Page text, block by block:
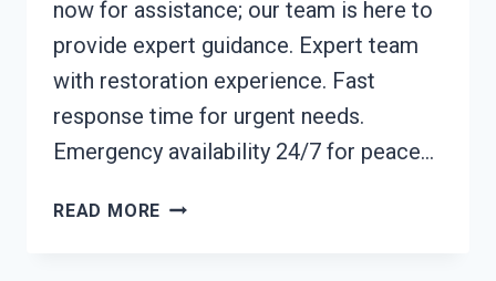
now for assistance; our team is here to
provide expert guidance. Expert team
with restoration experience. Fast
response time for urgent needs.
Emergency availability 24/7 for peace…
READ MORE ELECTRICAL